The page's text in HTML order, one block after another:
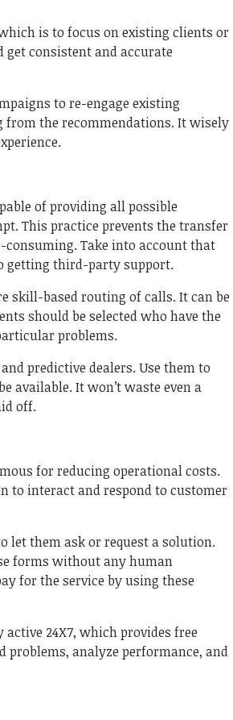
is to focus on existing clients or
consistent and accurate
to re-engage existing
from the recommendations. It wisely
of providing all possible
This practice prevents the transfer
Take into account that
getting third-party support.
skill-based routing of calls. It can be
should be selected who have the
problems.
predictive dealers. Use them to
available. It won’t waste even a
off.
for reducing operational costs.
to interact and respond to customer
let them ask or request a solution.
forms without any human
for the service by using these
24X7, which provides free
problems, analyze performance, and